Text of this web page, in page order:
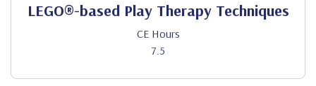
LEGO®-based Play Therapy Techniques
CE Hours
7.5